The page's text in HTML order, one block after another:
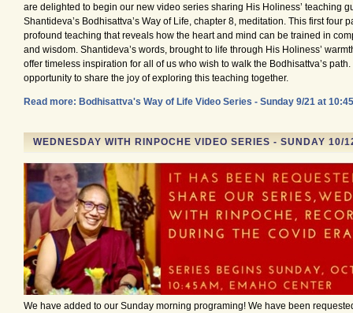
are delighted to begin our new video series sharing His Holiness’ teaching
Shantideva’s Bodhisattva’s Way of Life, chapter 8, meditation. This first four
profound teaching that reveals how the heart and mind can be trained in
and wisdom. Shantideva’s words, brought to life through His Holiness’
offer timeless inspiration for all of us who wish to walk the Bodhisattva’s path.
opportunity to share the joy of exploring this teaching together.
Read more: Bodhisattva's Way of Life Video Series - Sunday 9/21 at
WEDNESDAY WITH RINPOCHE VIDEO SERIES - SUNDAY 10/
We have added to our Sunday morning programing! We have been